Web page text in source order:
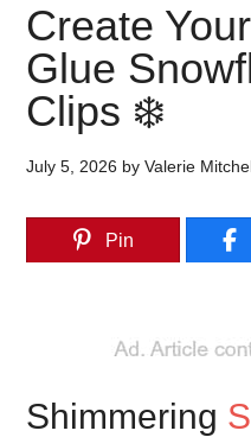
Create
Glue
Clips ❄️
July 5, 2026 byValerie
Pin
Shimmering